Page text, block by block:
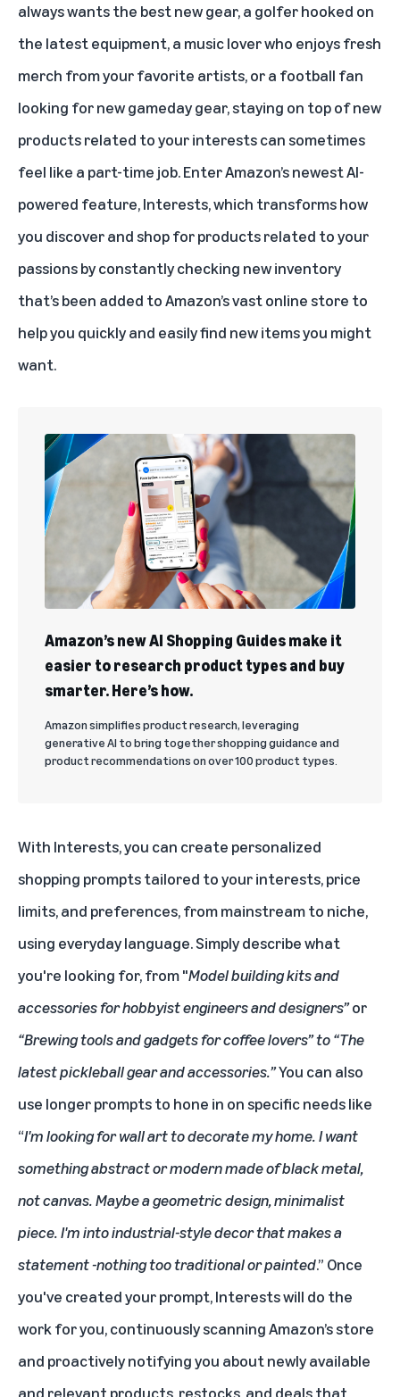
always wants the best new gear, a golfer hooked on
the latest equipment, a music lover who enjoys fresh
merch from your favorite artists, or a football fan
looking for new gameday gear, staying on top of new
products related to your interests can sometimes
feel like a part-time job. Enter Amazon’s newestAI-
powered feature, Interests, which transforms how
you discover and shop for products related to your
passions by constantly checking new inventory
that’s been added to Amazon’s vast online store to
help you quickly and easily find new items you might
want.
Amazon’s new AI Shopping Guides make it
easier to research product types and buy
smarter. Here’s how.
Amazon simplifies product research, leveraging
generative AI to bring together shopping guidance and
product recommendations on over 100 product types.
With Interests, you can create personalized
shopping prompts tailored to your interests, price
limits, and preferences, from mainstream to niche,
using everyday language. Simply describe what
you're looking for, from "Model building kits and
accessories for hobbyist engineers and designers”or
“Brewing tools and gadgets for coffee lovers” to “The
latest pickleball gear and accessories.”You can also
use longer prompts to hone in on specific needs like
“I'm looking for wall art to decorate my home. I want
something abstract or modern made of black metal,
not canvas. Maybe a geometric design, minimalist
piece. I'm into industrial-style decor that makes a
statement -nothing too traditional or painted.” Once
you've created your prompt, Interests will do the
work for you, continuously scanning Amazon’s store
and proactively notifying you about newly available
and relevant products, restocks, and deals that